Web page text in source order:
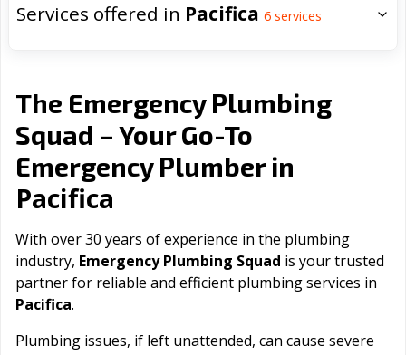
Services offered in Pacifica 6 services
The Emergency Plumbing
Squad – Your Go-To
Emergency Plumber in
Pacifica
With over 30 years of experience in the plumbing
industry, Emergency Plumbing Squad is your trusted
partner for reliable and efficient plumbing services in
Pacifica.
Plumbing issues, if left unattended, can cause severe